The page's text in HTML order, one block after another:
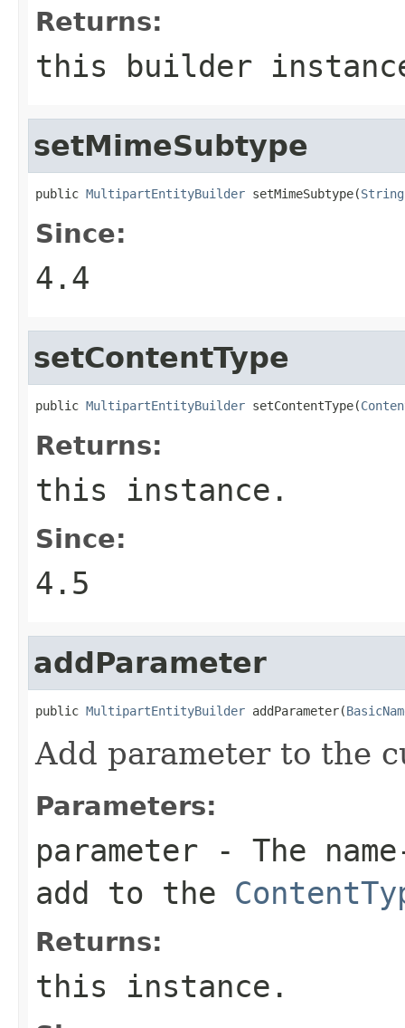
Returns:
this builder
setMimeSubtype
public MultipartEntityBuilder setMimeSubtype(String
Since:
4.4
setContentType
public MultipartEntityBuilder setContentType(
Returns:
this instance.
Since:
4.5
addParameter
public MultipartEntityBuilder addParameter(
Add parameter to the
Parameters:
parameter - The
add to the
Returns:
this instance.